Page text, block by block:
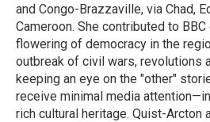
and Congo-Brazzaville, via Chad,
Cameroon. She contributed to
flowering of democracy in the
outbreak of civil wars, revolutions
keeping an eye on the "other"
receive minimal media
rich cultural heritage. Quist-Arcton